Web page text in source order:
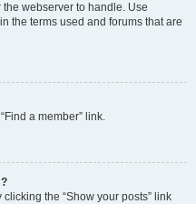
webserver to handle. Use
the terms used and forums that are
a member” link.
the “Show your posts” link